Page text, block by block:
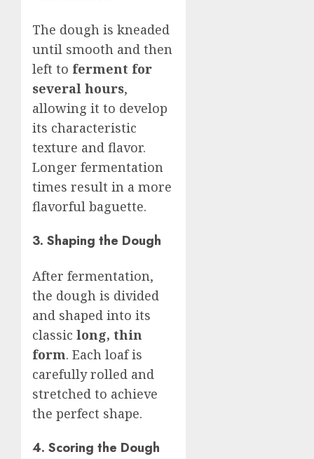
The dough is kneaded
until smooth and then
left to ferment for
several hours,
allowing it to develop
its characteristic
texture and flavor.
Longer fermentation
times result in a more
flavorful baguette.
3. Shaping the Dough
After fermentation,
the dough is divided
and shaped into its
classic long, thin
form. Each loaf is
carefully rolled and
stretched to achieve
the perfect shape.
4. Scoring the Dough